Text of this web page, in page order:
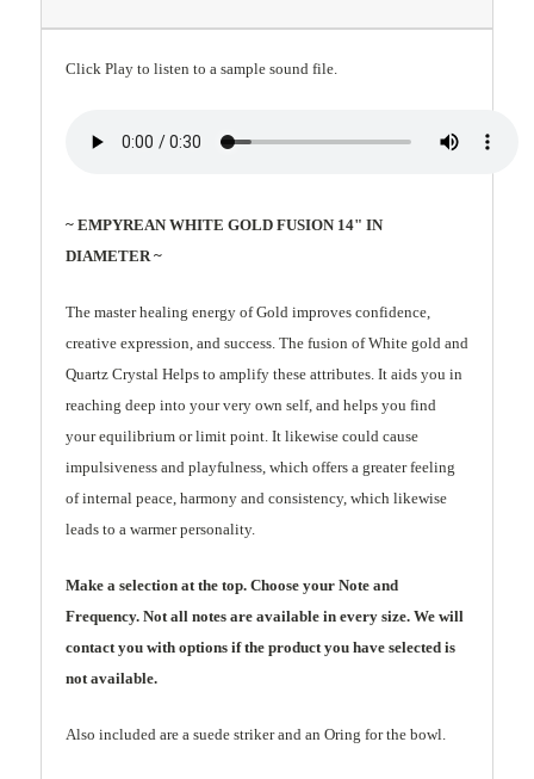
Click Play to listen to a sample sound file.
~ EMPYREAN WHITE GOLD FUSION 14" IN
DIAMETER ~
The master healing energy of Gold improves confidence,
creative expression, and success. The fusion of White gold and
Quartz Crystal Helps to amplify these attributes. It aids you in
reaching deep into your very own self, and helps you find
your equilibrium or limit point. It likewise could cause
impulsiveness and playfulness, which offers a greater feeling
of internal peace, harmony and consistency, which likewise
leads to a warmer personality.
Make a selection at the top. Choose your Note and
Frequency. Not all notes are available in every size. We will
contact you with options if the product you have selected is
not available.
Also included are a suede striker and an Oring for the bowl.